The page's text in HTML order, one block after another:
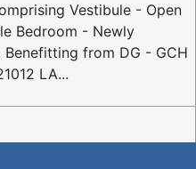
Vestibule - Open
Bedroom - Newly
from DG - GCH
LA...